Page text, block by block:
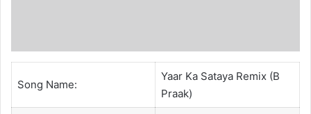
Song Name:
Yaar Ka Sataya Remix (B
Praak)